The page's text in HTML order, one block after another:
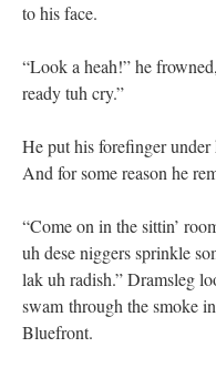
to his face.
“Look a heah!” he
ready tuh cry.”
He put his forefinger
And for some reason he
“Come on in the sittin’
uh dese niggers sprinkle
lak uh radish.” Dramsleg
swam through the smoke
Bluefront.